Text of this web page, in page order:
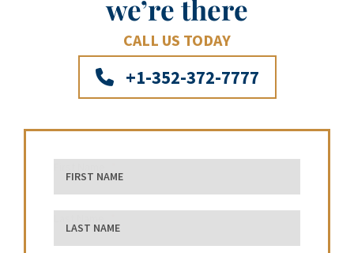
we’re there
CALL US TODAY
+1-352-372-7777